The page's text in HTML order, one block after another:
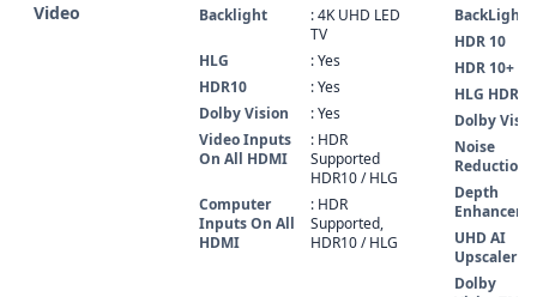
Video Backlight
: 4K UHD LED
TV
HLG
: Yes
HDR10
: Yes
Dolby Vision
: Yes
Video Inputs
On All HDMI
: HDR
Supported
HDR10 / HLG
Computer
Inputs On All
HDMI
: HDR
Supported,
HDR10 / HLG
BackLight
HDR 10
HDR 10+
HLG HDR
Dolby
Noise
Reduction
Depth
Enhancer
UHD AI
Upscaler
Dolby